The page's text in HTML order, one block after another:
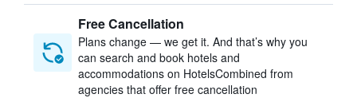
Free Cancellation
Plans change — we get it. And that’s why you
can search and book hotels and
accommodations on HotelsCombined from
agencies that offer free cancellation